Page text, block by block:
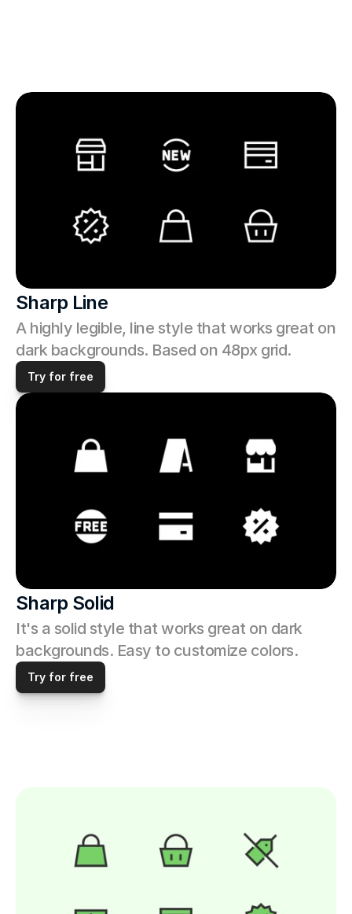
Sharp Line
A highly legible, line style that works great on
dark backgrounds. Based on 48px grid.
Try for free
Sharp Solid
It's a solid style that works great on dark
backgrounds. Easy to customize colors.
Try for free